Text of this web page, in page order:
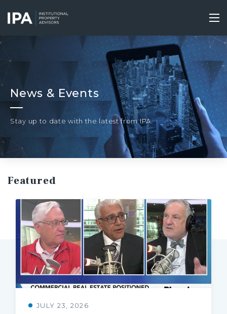
main
News & Events
Stay up to date with the latest from IPA.
Featured
JULY 23, 2026